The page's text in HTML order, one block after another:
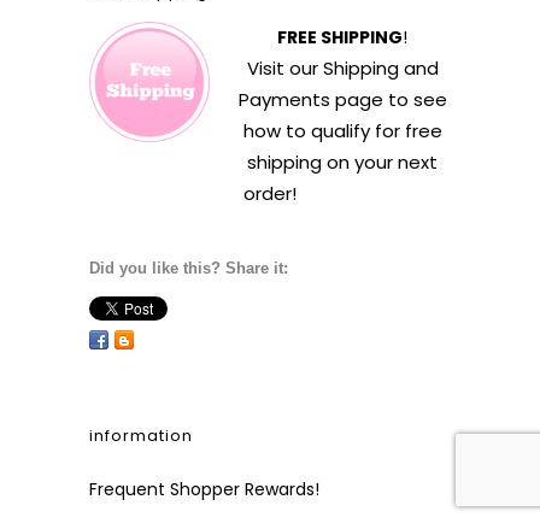
FREE SHIPPING!
Visit ourShipping and
Payments page to see
how to qualify for free
shipping on your next
order!
Did you like this? Share it:
information
Frequent Shopper Rewards!